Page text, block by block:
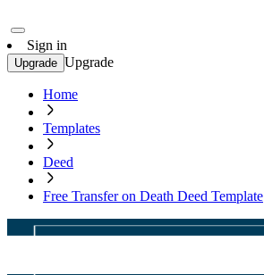
Sign in
Upgrade Upgrade
Home
Templates
Deed
Free Transfer on Death Deed Template